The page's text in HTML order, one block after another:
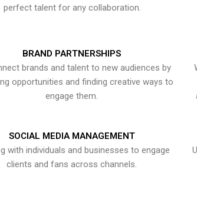
perfect talent for any collaboration.
BRAND PARTNERSHIPS
brands and talent to new audiences by
opportunities and finding creative ways to
engage them.
SOCIAL MEDIA MANAGEMENT
with individuals and businesses to engage
clients and fans across channels.